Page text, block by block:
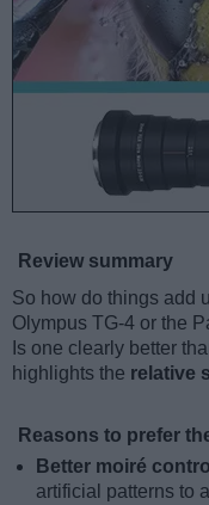
Review summary
So how do things add
Olympus TG-4 or the
Is one clearly better
highlights the relative
Reasons to prefer
Better moiré
artificial patterns to